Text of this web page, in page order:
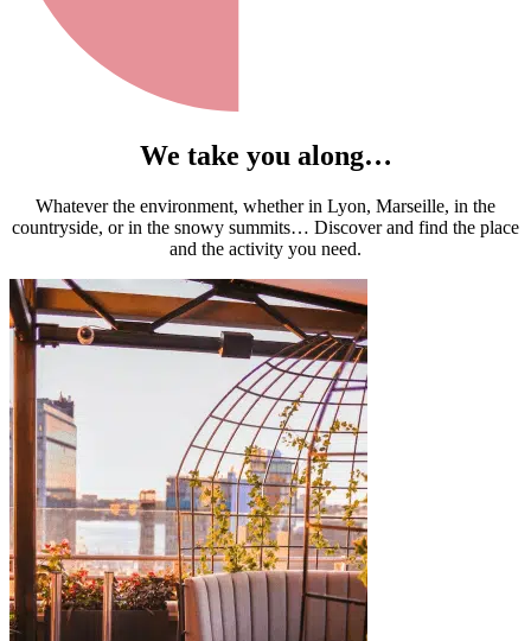
We take you along…
Whatever the environment, whether in Lyon, Marseille, in the
countryside, or in the snowy summits… Discover and find the place
and the activity you need.